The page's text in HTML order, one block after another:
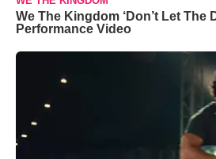
We The Kingdom ‘Don’t Let The
Performance Video